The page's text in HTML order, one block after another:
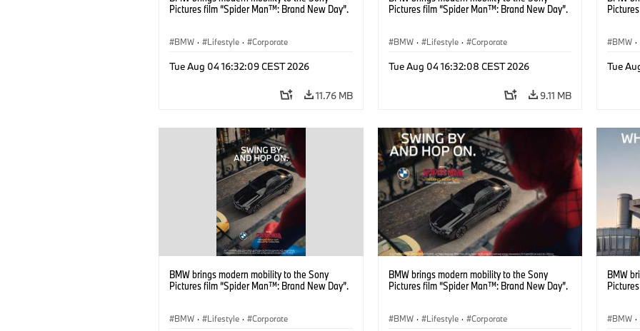
Pictures film “Spider Man™: Brand New Day”.
BMW · Lifestyle · Corporate
Tue Aug 04 16:32:09 CEST 2026
11.76 MB
Pictures film “Spider Man™: Brand New Day”.
BMW · Lifestyle · Corporate
Tue Aug 04 16:32:08 CEST 2026
9.11 MB
BMW ·
Tue
BMW brings modern mobility to the Sony
Pictures film “Spider Man™: Brand New Day”.
BMW · Lifestyle · Corporate
BMW brings modern mobility to the Sony
Pictures film “Spider Man™: Brand New Day”.
BMW · Lifestyle · Corporate
BMW
BMW ·